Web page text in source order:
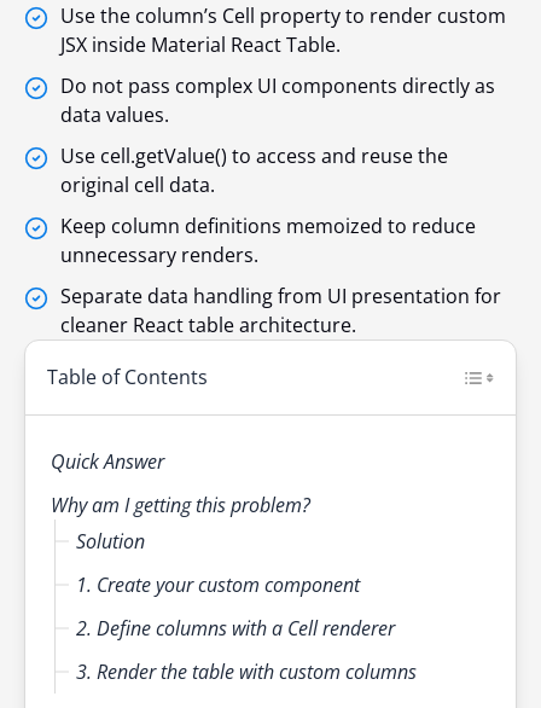
Use the column’s Cell property to render custom
JSX inside Material React Table.
Do not pass complex UI components directly as
data values.
Use cell.getValue() to access and reuse the
original cell data.
Keep column definitions memoized to reduce
unnecessary renders.
Separate data handling from UI presentation for
cleaner React table architecture.
Table of Contents
Quick Answer
Why am I getting this problem?
Solution
1. Create your custom component
2. Define columns with a Cell renderer
3. Render the table with custom columns